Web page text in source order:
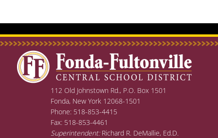
112 Old Johnstown Rd., P.O. Box 1501
Fonda, New York 12068-1501
Phone: 518-853-4415
Fax: 518-853-4461
Superintendent:Richard R. DeMallie, Ed.D.